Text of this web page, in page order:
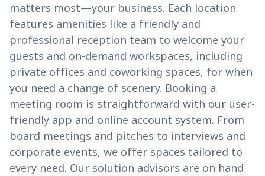
matters most—your business. Each location
features amenities like a friendly and
professional reception team to welcome your
guests and on-demand workspaces, including
private offices and coworking spaces, for when
you need a change of scenery. Booking a
meeting room is straightforward with our user-
friendly app and online account system. From
board meetings and pitches to interviews and
corporate events, we offer spaces tailored to
every need. Our solution advisors are on hand